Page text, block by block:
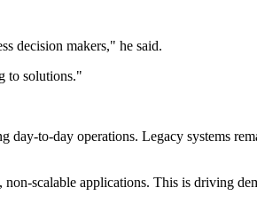
decision makers," he said.
to solutions."
to-day operations. Legacy systems
scalable applications. This is driving